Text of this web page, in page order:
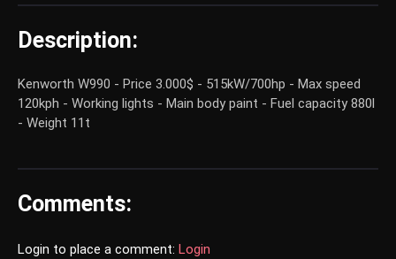
Description:
Kenworth W990 - Price 3.000$ - 515kW/700hp - Max speed
120kph - Working lights - Main body paint - Fuel capacity 880l
- Weight 11t
Comments:
Login to place a comment: Login